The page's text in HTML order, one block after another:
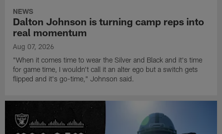
NEWS
Dalton Johnson is turning camp reps into
real momentum
Aug 07, 2026
"When it comes time to wear the Silver and Black and it's time
for game time, I wouldn't call it an alter ego but a switch gets
flipped and it's go-time," Johnson said.